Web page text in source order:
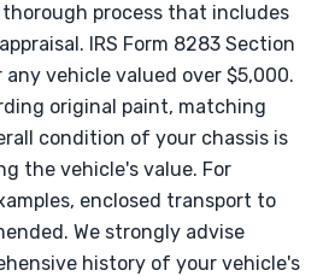
thorough process that includes
IRS Form 8283 Section
vehicle valued over $5,000.
original paint, matching
condition of your chassis is
the vehicle's value. For
enclosed transport to
We strongly advise
history of your vehicle's